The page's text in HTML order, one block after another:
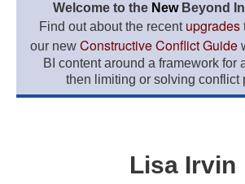
Welcome to the New Beyond
Find out about the recent upgrades
our new Constructive Conflict Guide
BI content around a framework for
then limiting or solving conflict
Lisa Irvin